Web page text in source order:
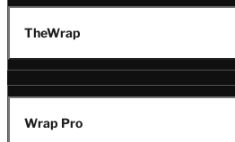
TheWrap
Wrap Pro